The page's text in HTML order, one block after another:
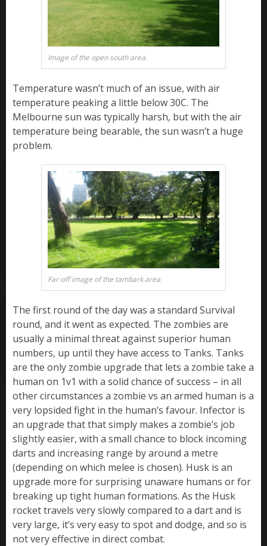
Image of the open south area.
Temperature wasn’t much of an issue, with air
temperature peaking a little below 30C. The
Melbourne sun was typically harsh, but with the air
temperature being bearable, the sun wasn’t a huge
problem.
Far-off image of the tambark area.
The first round of the day was a standard Survival
round, and it went as expected. The zombies are
usually a minimal threat against superior human
numbers, up until they have access to Tanks. Tanks
are the only zombie upgrade that lets a zombie take a
human on 1v1 with a solid chance of success – in all
other circumstances a zombie vs an armed human is a
very lopsided fight in the human’s favour. Infector is
an upgrade that that simply makes a zombie’s job
slightly easier, with a small chance to block incoming
darts and increasing range by around a metre
(depending on which melee is chosen). Husk is an
upgrade more for surprising unaware humans or for
breaking up tight human formations. As the Husk
rocket travels very slowly compared to a dart and is
very large, it’s very easy to spot and dodge, and so is
not very effective in direct combat.